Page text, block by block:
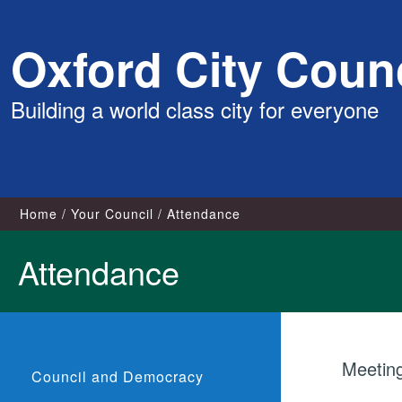
content
Oxford City
Building a world class city for everyone
Home Your Council Attendance
Attendance
Council and Democracy